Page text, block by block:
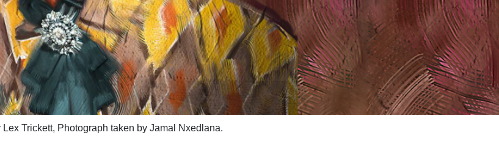
Lex Trickett, Photograph taken by Jamal Nxedlana.